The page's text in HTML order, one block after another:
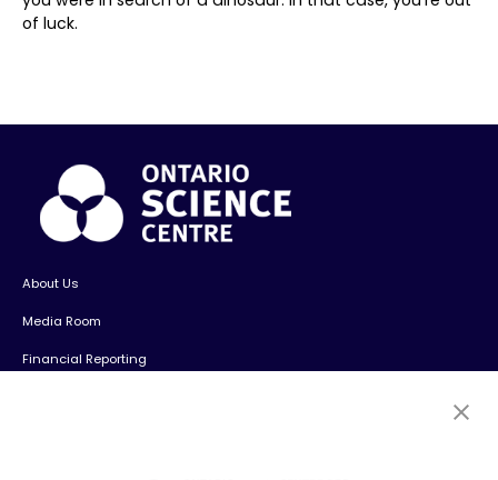
of luck.
About Us
Media Room
Financial Reporting